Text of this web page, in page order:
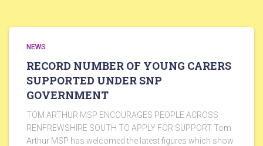
NEWS
RECORD NUMBER OF YOUNG CARERS
SUPPORTED UNDER SNP
GOVERNMENT
TOM ARTHUR MSP ENCOURAGES PEOPLE ACROSS
RENFREWSHIRE SOUTH TO APPLY FOR SUPPORT Tom
Arthur MSP has welcomed the latest figures which show